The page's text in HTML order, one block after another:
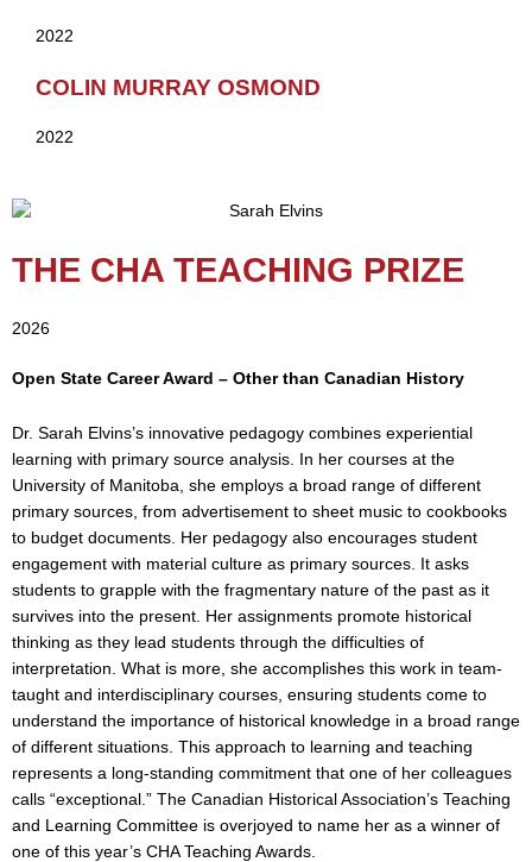
2022
COLIN MURRAY OSMOND
2022
THE CHA TEACHING PRIZE
2026
Open State Career Award – Other than Canadian History
Dr. Sarah Elvins’s innovative pedagogy combines experiential
learning with primary source analysis. In her courses at the
University of Manitoba, she employs a broad range of different
primary sources, from advertisement to sheet music to cookbooks
to budget documents. Her pedagogy also encourages student
engagement with material culture as primary sources. It asks
students to grapple with the fragmentary nature of the past as it
survives into the present. Her assignments promote historical
thinking as they lead students through the difficulties of
interpretation. What is more, she accomplishes this work in team-
taught and interdisciplinary courses, ensuring students come to
understand the importance of historical knowledge in a broad range
of different situations. This approach to learning and teaching
represents a long-standing commitment that one of her colleagues
calls “exceptional.” The Canadian Historical Association’s Teaching
and Learning Committee is overjoyed to name her as a winner of
one of this year’s CHA Teaching Awards.